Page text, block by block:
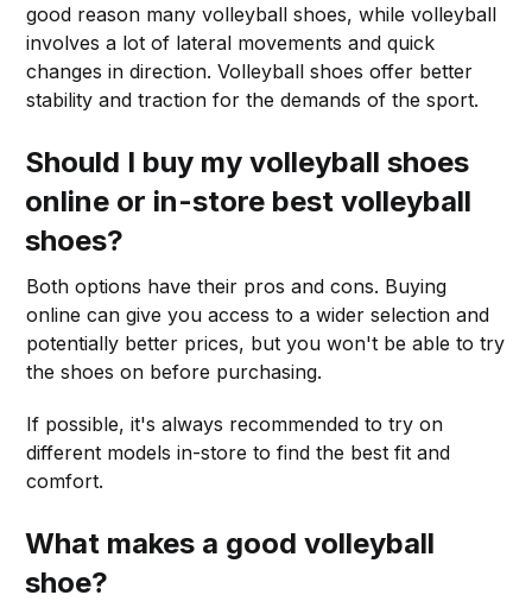
good reason many volleyball shoes, while volleyball
involves a lot of lateral movements and quick
changes in direction. Volleyball shoes offer better
stability and traction for the demands of the sport.
Should I buy my volleyball shoes
online or in-store best volleyball
shoes?
Both options have their pros and cons. Buying
online can give you access to a wider selection and
potentially better prices, but you won't be able to try
the shoes on before purchasing.
If possible, it's always recommended to try on
different models in-store to find the best fit and
comfort.
What makes a good volleyball
shoe?